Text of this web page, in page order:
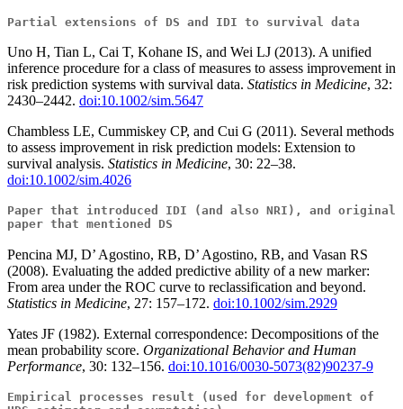
Partial extensions of DS and IDI to survival data
Uno H, Tian L, Cai T, Kohane IS, and Wei LJ (2013). A unified
inference procedure for a class of measures to assess improvement in
risk prediction systems with survival data. Statistics in Medicine, 32:
2430–2442. doi:10.1002/sim.5647
Chambless LE, Cummiskey CP, and Cui G (2011). Several methods
to assess improvement in risk prediction models: Extension to
survival analysis. Statistics in Medicine, 30: 22–38.
doi:10.1002/sim.4026
Paper that introduced IDI (and also NRI), and original
paper that mentioned DS
Pencina MJ, D’ Agostino, RB, D’ Agostino, RB, and Vasan RS
(2008). Evaluating the added predictive ability of a new marker:
From area under the ROC curve to reclassification and beyond.
Statistics in Medicine, 27: 157–172. doi:10.1002/sim.2929
Yates JF (1982). External correspondence: Decompositions of the
mean probability score. Organizational Behavior and Human
Performance, 30: 132–156. doi:10.1016/0030-5073(82)90237-9
Empirical processes result (used for development of